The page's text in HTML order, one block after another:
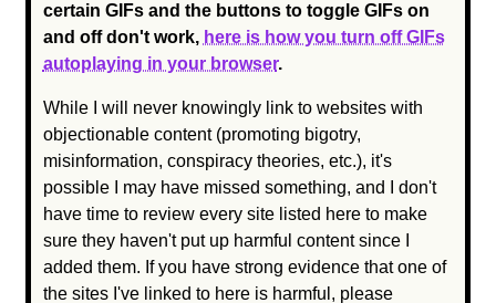
certain GIFs and the buttons to toggle GIFs on
and off don't work, here is how you turn off GIFs
autoplaying in your browser.
While I will never knowingly link to websites with
objectionable content (promoting bigotry,
misinformation, conspiracy theories, etc.), it's
possible I may have missed something, and I don't
have time to review every site listed here to make
sure they haven't put up harmful content since I
added them. If you have strong evidence that one of
the sites I've linked to here is harmful, please